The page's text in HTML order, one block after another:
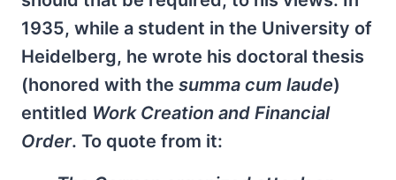
1935, while a student in the University of
Heidelberg, he wrote his doctoral thesis
(honored with the summa cum laude)
entitled Work Creation and Financial
Order. To quote from it: